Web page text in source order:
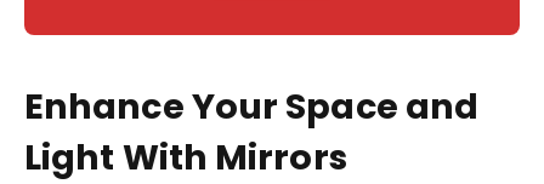
Enhance Your Space and
Light With Mirrors